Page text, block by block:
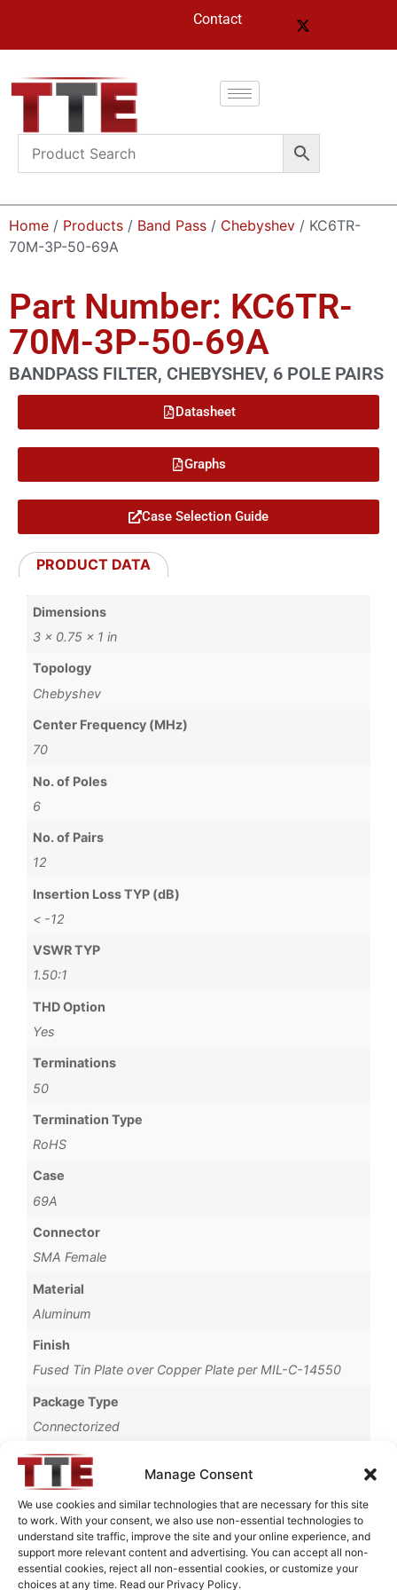
Manage Consent
We use cookies and similar technologies that are necessary for this site
to work. With your consent, we also use non-essential technologies to
understand site traffic, improve the site and your online experience, and
support more relevant content and advertising. You can accept all non-
essential cookies, reject all non-essential cookies, or customize your
choices at any time. Read our Privacy Policy.
Contact
Home / Products / Band Pass / Chebyshev / KC6TR-
70M-3P-50-69A
Part Number: KC6TR-
70M-3P-50-69A
BANDPASS FILTER, CHEBYSHEV, 6 POLE PAIRS
Datasheet
Graphs
Case Selection Guide
PRODUCT DATA
Dimensions
3 × 0.75 × 1 in
Topology
Chebyshev
Center Frequency (MHz)
70
No. of Poles
6
No. of Pairs
12
Insertion Loss TYP (dB)
< -12
VSWR TYP
1.50:1
THD Option
Yes
Terminations
50
Termination Type
RoHS
Case
69A
Connector
SMA Female
Material
Aluminum
Finish
Fused Tin Plate over Copper Plate per MIL-C-14550
Package Type
Connectorized
Operating Temperature
0°C to +70°C
Brand
TTE